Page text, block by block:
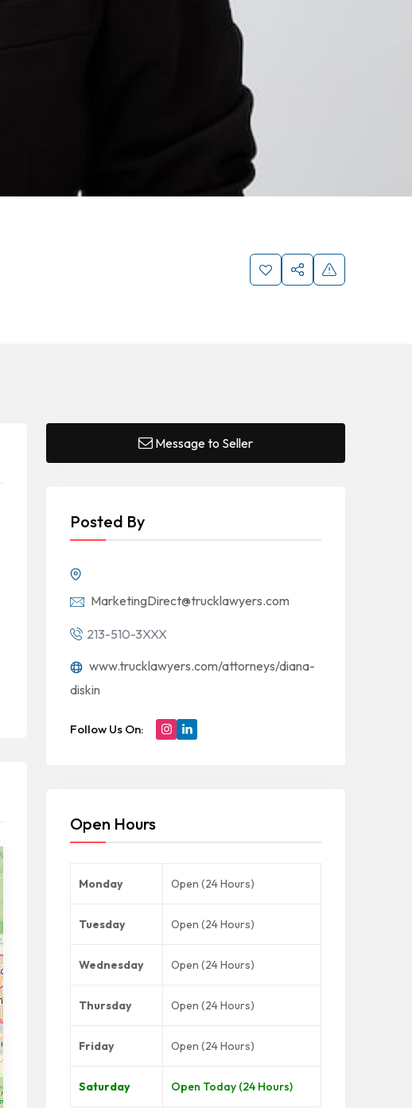
Message to Seller
Posted By
MarketingDirect@trucklawyers.com
213-510-3XXX
www.trucklawyers.com/attorneys/diana-
diskin
Follow Us On:
Open Hours
Monday Open (24 Hours)
Tuesday Open (24 Hours)
Wednesday Open (24 Hours)
Thursday Open (24 Hours)
Friday Open (24 Hours)
Saturday Open Today (24 Hours)